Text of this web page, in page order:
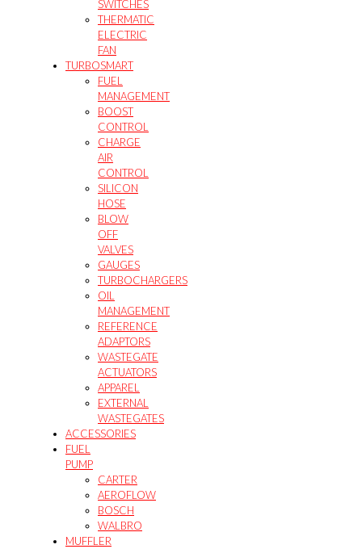
SWITCHES
THERMATIC
ELECTRIC
FAN
TURBOSMART
FUEL
MANAGEMENT
BOOST
CONTROL
CHARGE
AIR
CONTROL
SILICON
HOSE
BLOW
OFF
VALVES
GAUGES
TURBOCHARGERS
OIL
MANAGEMENT
REFERENCE
ADAPTORS
WASTEGATE
ACTUATORS
APPAREL
EXTERNAL
WASTEGATES
ACCESSORIES
FUEL
PUMP
CARTER
AEROFLOW
BOSCH
WALBRO
MUFFLER